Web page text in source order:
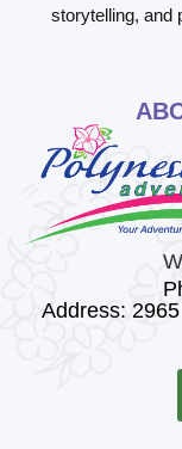
storytelling, and
Address: